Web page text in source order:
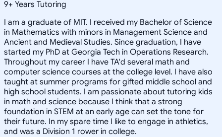
9+ Years Tutoring
I am a graduate of MIT. I received my Bachelor of Science
in Mathematics with minors in Management Science and
Ancient and Medieval Studies. Since graduation, I have
started my PhD at Georgia Tech in Operations Research.
Throughout my career I have TA'd several math and
computer science courses at the college level. I have also
taught at summer programs for gifted middle school and
high school students. I am passionate about tutoring kids
in math and science because I think that a strong
foundation in STEM at an early age can set the tone for
their future. In my spare time I like to engage in athletics,
and was a Division 1 rower in college.